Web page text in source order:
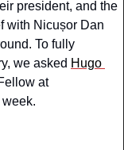
president, and the
with Nicușor Dan
To fully
we asked Hugo
at